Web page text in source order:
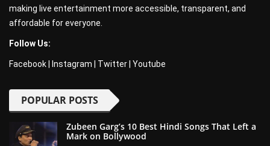
making live entertainment more accessible, transparent, and
affordable for everyone.
Follow Us:
Facebook Instagram Twitter Youtube
POPULAR POSTS
Zubeen Garg’s 10 Best Hindi Songs That Left a
Mark on Bollywood